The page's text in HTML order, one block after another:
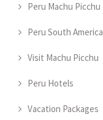
Peru Machu Picchu
Peru South America
Visit Machu Picchu
Peru Hotels
Vacation Packages